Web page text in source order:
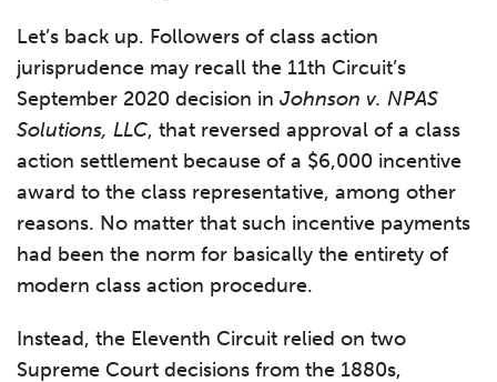
Let’s back up. Followers of class action
jurisprudence may recall the 11th Circuit’s
September 2020 decision in Johnson v. NPAS
Solutions, LLC, that reversed approval of a class
action settlement because of a $6,000 incentive
award to the class representative, among other
reasons. No matter that such incentive payments
had been the norm for basically the entirety of
modern class action procedure.
Instead, the Eleventh Circuit relied on two
Supreme Court decisions from the 1880s,